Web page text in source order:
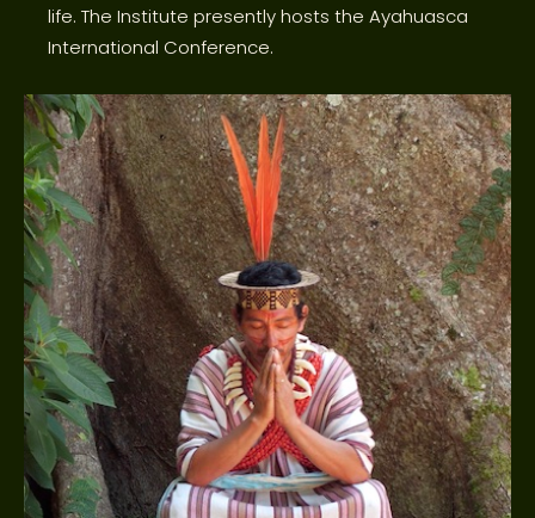
life. The Institute presently hosts the Ayahuasca
International Conference.